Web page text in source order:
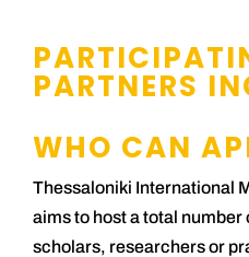
PARTNERS
WHO CAN
Thessaloniki International
aims to host a total
scholars, researchers or